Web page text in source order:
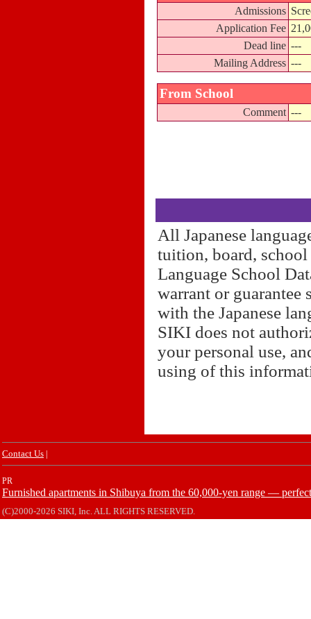
Admissions
Application Fee
Dead line ---
Mailing Address ---
From School
Comment ---
All Japanese
tuition, board, school
Language School
warrant or guarantee
with the Japanese
SIKI does not
your personal use,
using of this
Contact Us |
PR
Furnished apartments in Shibuya from the 60,000-yen range —
(C)2000-2026 SIKI, Inc. ALL RIGHTS RESERVED.